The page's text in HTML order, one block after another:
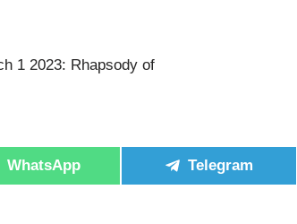
1 2023: Rhapsody of
WhatsApp Telegram